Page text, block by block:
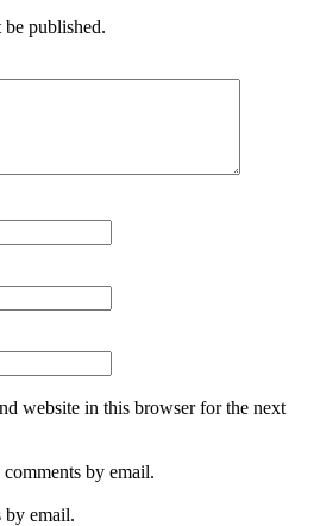
published.
website in this browser for the next
by email.
by email.